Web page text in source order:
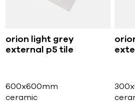
orion light grey
external p5 tile
600x600mm
ceramic